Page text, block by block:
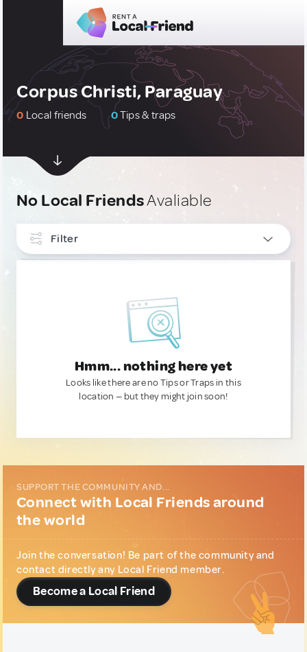
Corpus Christi, Paraguay
0 Local friends 0Tips & traps
No Local FriendsAvaliable
Filter
Hmm... nothing here yet
Looks like there are no Tips or Traps in this
location — but they might join soon!
SUPPORT THE COMMUNITY AND...
Connect with Local Friends around
the world
Join the conversation! Be part of the community and
contact directly any Local Friend member.
Become a Local Friend